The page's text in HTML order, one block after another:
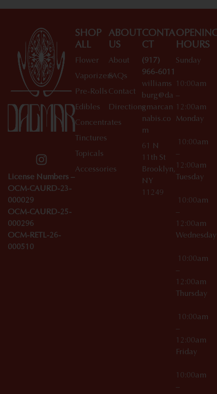
License Numbers –
OCM-CAURD-23-
000029
OCM-CAURD-25-
000296
OCM-RETL-26-
000510
SHOP
ALL
Flower
Vaporizers
Pre-Rolls
Edibles
Concentrates
Tinctures
Topicals
Accessories
ABOUT
US
About
FAQs
Contact
Directions
CONTA
CT
(917)
966-6011
williams
burg@da
gmarcan
nabis.co
m
61 N
11th St
Brooklyn,
NY
11249
HOURS
Sunday
10:00am
–
12:00am
Monday
10:00am
–
12:00am
Tuesday
10:00am
–
12:00am
10:00am
–
12:00am
Thursday
10:00am
–
12:00am
Friday
10:00am
–